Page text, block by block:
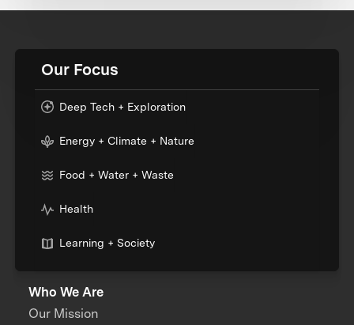
Our Focus
Deep Tech + Exploration
Energy + Climate + Nature
Food + Water + Waste
Health
Learning + Society
Who We Are
Our Mission